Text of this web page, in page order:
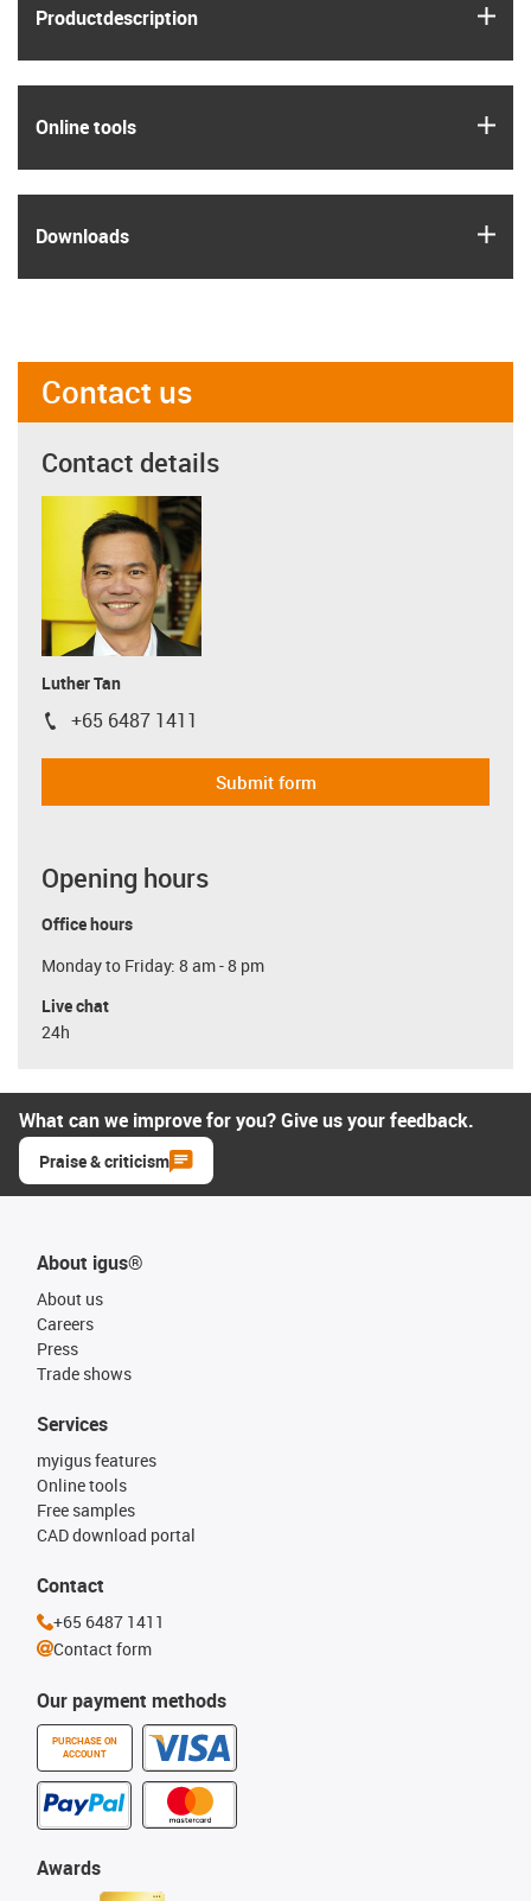
Product­description
Online tools
Downloads
Contact us
Contact details
Luther Tan
igus-icon-phone
+65 6487 1411
Submit form
Opening hours
Office hours
Monday to Friday: 8 am - 8 pm
Live chat
24h
What can we improve for you? Give us your feedback.
Praise & criticism
About igus®
About us
Careers
Press
Trade shows
Our payment methods
PURCHASE ON
ACCOUNT
Services
myigus features
Online tools
Free samples
CAD download portal
Awards
Contact
+65 6487 1411
Contact form